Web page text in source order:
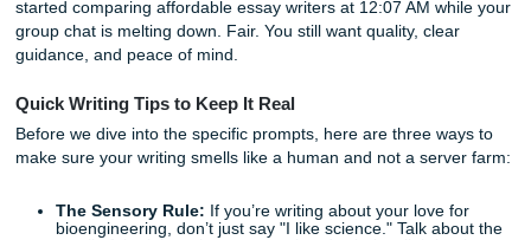
behind the hedges in exactly 150 words is a special kind
also looking for an affordable essay writing service that
make the whole process feel sketchy. Maybe you've even
cheap writing essay, cheap affordable essay, cheap
group chat is melting down. Fair. You still want quality,